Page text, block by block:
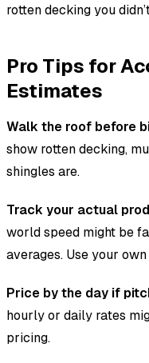
rotten decking you
Pro Tips for
Estimates
Walk the roof before
show rotten decking,
shingles are.
Track your actual
world speed might be
averages. Use your
Price by the day if
hourly or daily rates
pricing.